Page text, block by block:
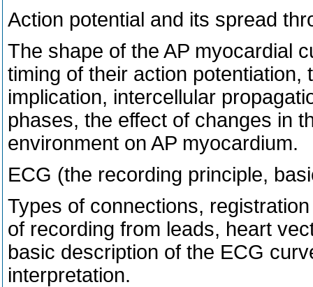
Action potential and its spread
The shape of the AP myocardial
timing of their action potentiation,
implication, intercellular
phases, the effect of changes in
environment on AP myocardium.
ECG (the recording principle,
Types of connections,
of recording from leads, heart
basic description of the ECG
interpretation.